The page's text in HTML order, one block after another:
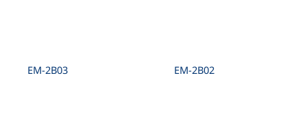
EM-2B03 EM-2B02